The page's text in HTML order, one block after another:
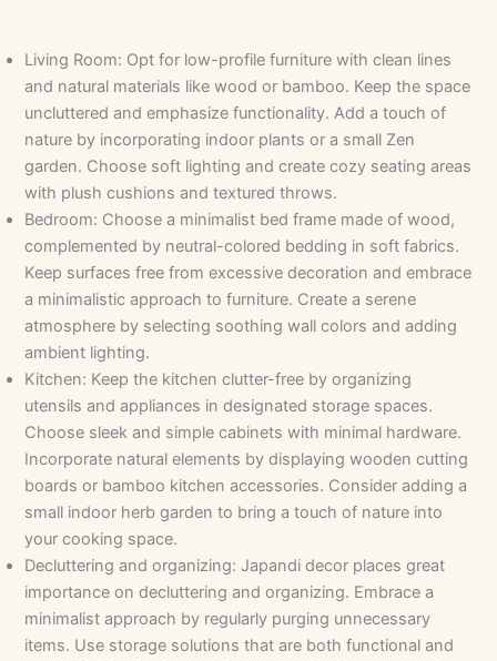
Living Room: Opt for low-profile furniture with clean lines
and natural materials like wood or bamboo. Keep the space
uncluttered and emphasize functionality. Add a touch of
nature by incorporating indoor plants or a small Zen
garden. Choose soft lighting and create cozy seating areas
with plush cushions and textured throws.
Bedroom: Choose a minimalist bed frame made of wood,
complemented by neutral-colored bedding in soft fabrics.
Keep surfaces free from excessive decoration and embrace
a minimalistic approach to furniture. Create a serene
atmosphere by selecting soothing wall colors and adding
ambient lighting.
Kitchen: Keep the kitchen clutter-free by organizing
utensils and appliances in designated storage spaces.
Choose sleek and simple cabinets with minimal hardware.
Incorporate natural elements by displaying wooden cutting
boards or bamboo kitchen accessories. Consider adding a
small indoor herb garden to bring a touch of nature into
your cooking space.
Decluttering and organizing: Japandi decor places great
importance on decluttering and organizing. Embrace a
minimalist approach by regularly purging unnecessary
items. Use storage solutions that are both functional and